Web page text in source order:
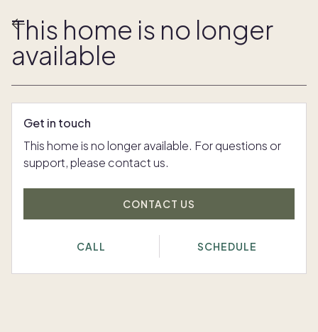
This home is no longer
available
Get in touch
This home is no longer available. For questions or
support, please contact us.
CONTACT US
CALL SCHEDULE